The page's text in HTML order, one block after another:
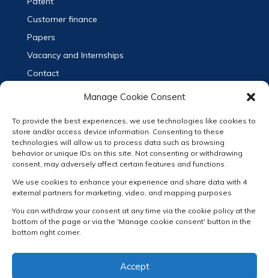
Manage Cookie Consent
To provide the best experiences, we use technologies like cookies to
store and/or access device information. Consenting to these
technologies will allow us to process data such as browsing
behavior or unique IDs on this site. Not consenting or withdrawing
consent, may adversely affect certain features and functions.
We use cookies to enhance your experience and share data with 4
external partners for marketing, video, and mapping purposes
You can withdraw your consent at any time via the cookie policy at the
bottom of the page or via the 'Manage cookie consent' button in the
bottom right corner.
Accept
Customer finance
Papers
Vacancy and Internships
Contact
Privacy Statement (EN)
Terms & Conditions
Cookie Policy
Follow us
RECEIVE OUR NEWSLETTER